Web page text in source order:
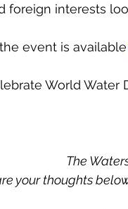
foreign interests
event is available
World Water
The
your thoughts